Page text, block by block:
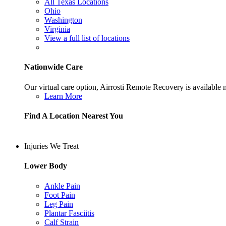
All Texas Locations
Ohio
Washington
Virginia
View a full list of locations
Nationwide Care
Our virtual care option, Airrosti Remote Recovery is available
Learn More
Find A Location Nearest You
Injuries We Treat
Lower Body
Ankle Pain
Foot Pain
Leg Pain
Plantar Fasciitis
Calf Strain